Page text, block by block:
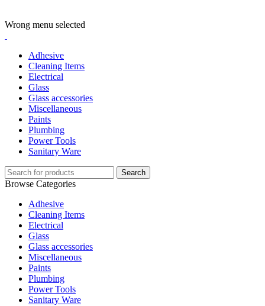
Wrong menu selected
Adhesive
Cleaning Items
Electrical
Glass
Glass accessories
Miscellaneous
Paints
Plumbing
Power Tools
Sanitary Ware
Search
Browse Categories
Adhesive
Cleaning Items
Electrical
Glass
Glass accessories
Miscellaneous
Paints
Plumbing
Power Tools
Sanitary Ware